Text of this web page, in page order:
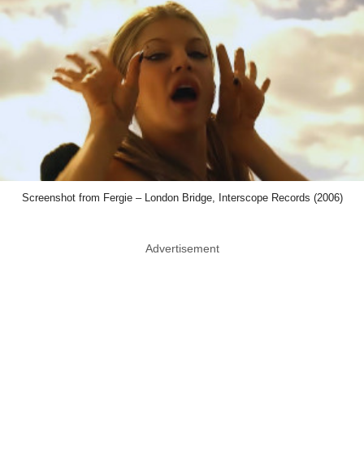
Screenshot from Fergie – London Bridge, Interscope Records (2006)
Advertisement